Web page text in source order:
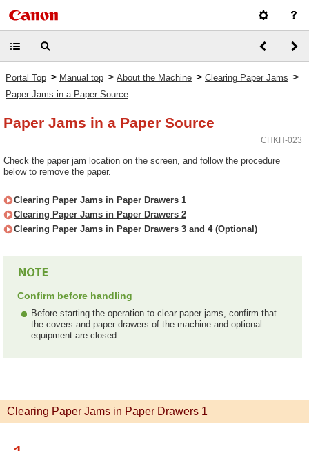
Portal Top > Manual top > About the Machine > Clearing Paper Jams >
Paper Jams in a Paper Source
Paper Jams in a Paper Source
CHKH-023
Check the paper jam location on the screen, and follow the procedure
below to remove the paper.
Clearing Paper Jams in Paper Drawers 1
Clearing Paper Jams in Paper Drawers 2
Clearing Paper Jams in Paper Drawers 3 and 4 (Optional)
Confirm before handling
Before starting the operation to clear paper jams, confirm that
the covers and paper drawers of the machine and optional
equipment are closed.
Clearing Paper Jams in Paper Drawers 1